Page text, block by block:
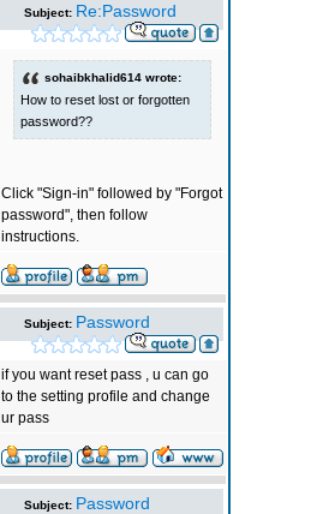
Subject: Re:Password
sohaibkhalid614 wrote:
How to reset lost or forgotten
password??
Click "Sign-in" followed by "Forgot
password", then follow
instructions.
Subject: Password
if you want reset pass , u can go
to the setting profile and change
ur pass
Subject: Password